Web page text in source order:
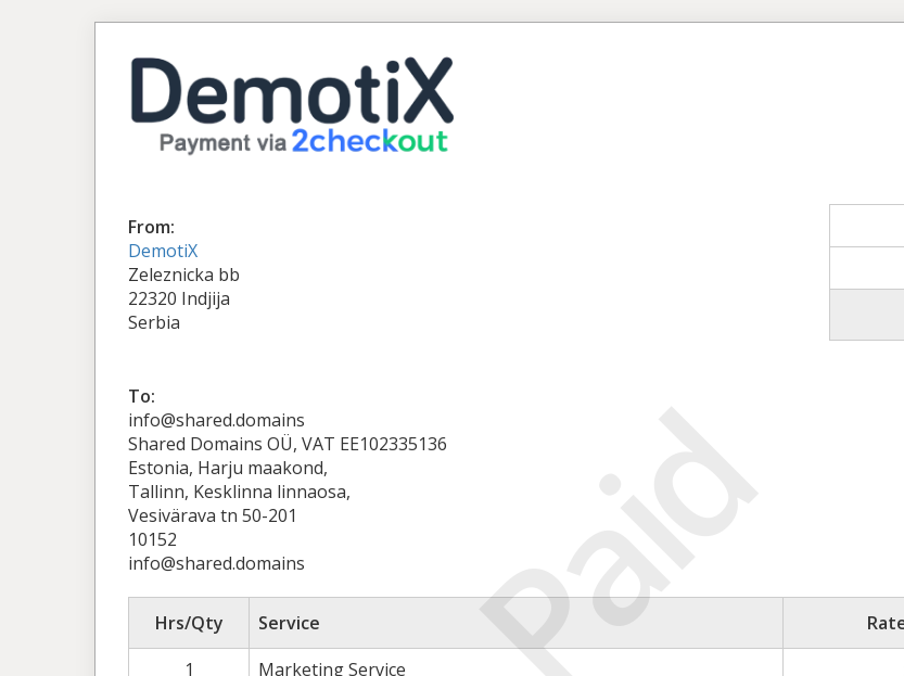
Paid
From:
DemotiX
Zeleznicka bb
22320 Indjija
Serbia
To:
info@shared.domains
Shared Domains OÜ, VAT EE102335136
Estonia, Harju maakond,
Tallinn, Kesklinna linnaosa,
Vesivärava tn 50-201
10152
info@shared.domains
Hrs/Qty Service
1
Marketing Service